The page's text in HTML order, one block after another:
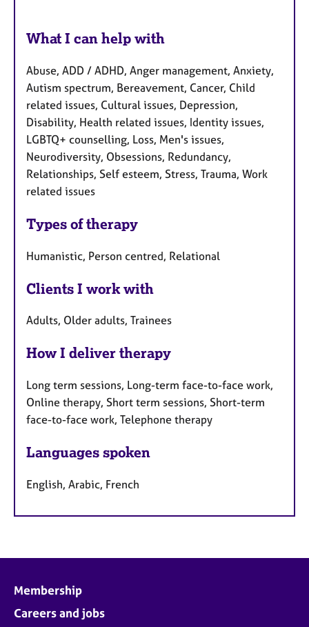
What I can help with
Abuse, ADD / ADHD, Anger management, Anxiety,
Autism spectrum, Bereavement, Cancer, Child
related issues, Cultural issues, Depression,
Disability, Health related issues, Identity issues,
LGBTQ+ counselling, Loss, Men's issues,
Neurodiversity, Obsessions, Redundancy,
Relationships, Self esteem, Stress, Trauma, Work
related issues
Types of therapy
Humanistic, Person centred, Relational
Clients I work with
Adults, Older adults, Trainees
How I deliver therapy
Long term sessions, Long-term face-to-face work,
Online therapy, Short term sessions, Short-term
face-to-face work, Telephone therapy
Languages spoken
English, Arabic, French
Membership
Careers and jobs